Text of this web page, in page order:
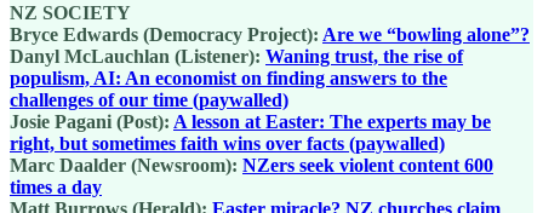
NZ SOCIETY
Bryce Edwards (Democracy Project): Are we “bowling alone”?
Danyl McLauchlan (Listener): Waning trust, the rise of
populism, AI: An economist on finding answers to the
challenges of our time (paywalled)
Josie Pagani (Post): A lesson at Easter: The experts may be
right, but sometimes faith wins over facts (paywalled)
Marc Daalder (Newsroom): NZers seek violent content 600
times a day
Matt Burrows (Herald): Easter miracle? NZ churches claim